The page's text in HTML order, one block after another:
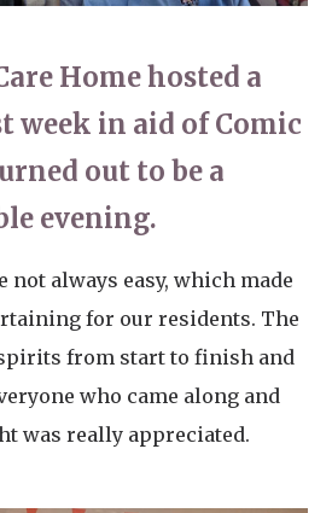
Home hosted a
week in aid of Comic
out to be a
evening.
not always easy, which made
for our residents. The
from start to finish and
who came along and
was really appreciated.